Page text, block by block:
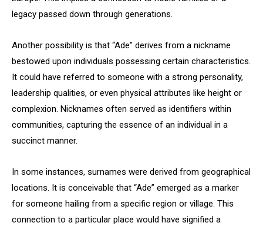
legacy passed down through generations.
Another possibility is that “Ade” derives from a nickname
bestowed upon individuals possessing certain characteristics.
It could have referred to someone with a strong personality,
leadership qualities, or even physical attributes like height or
complexion. Nicknames often served as identifiers within
communities, capturing the essence of an individual in a
succinct manner.
In some instances, surnames were derived from geographical
locations. It is conceivable that “Ade” emerged as a marker
for someone hailing from a specific region or village. This
connection to a particular place would have signified a